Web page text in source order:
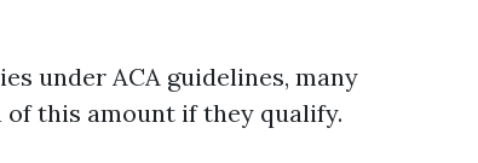
under ACA guidelines, many
this amount if they qualify.